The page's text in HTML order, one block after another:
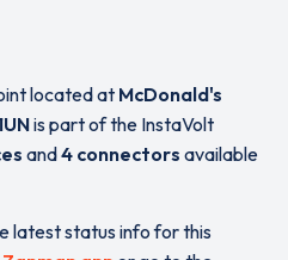
located at McDonald's
is part of the InstaVolt
and4 connectors available
latest status info for this